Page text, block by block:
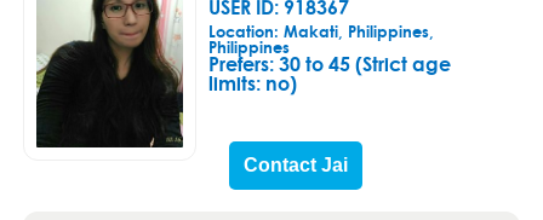
USER ID: 918367
Location: Makati, Philippines,
Philippines
Prefers:30 to 45 (Strict age
limits: no)
Contact Jai